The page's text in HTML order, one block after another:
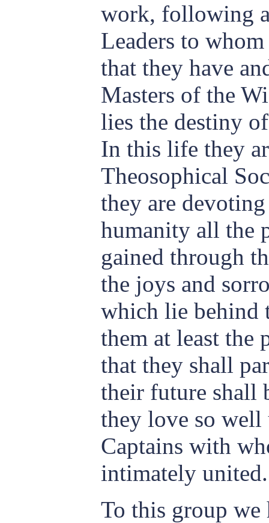
work, following
Leaders to
that they have
Masters of the
lies the destiny
In this life they
Theosophical
they are
humanity all the
gained through
the joys and
which lie behind
them at least the
that they shall
their future shall
they love so well
Captains with
intimately united.
To this group we